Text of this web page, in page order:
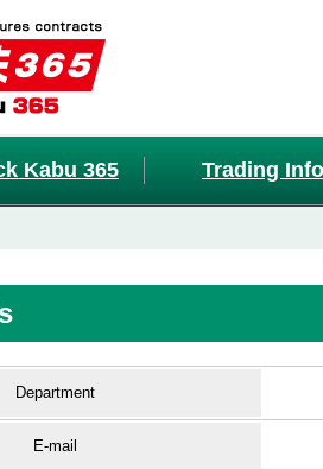
Kabu 365 Trading
Department
E-mail